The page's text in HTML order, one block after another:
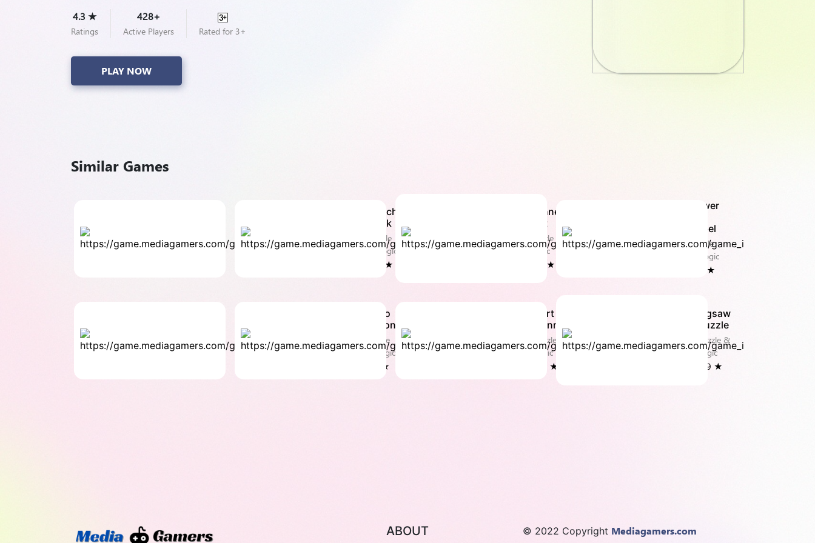
4.3 ★
Ratings
428+
Active Players Rated for 3+
PLAY NOW
Similar Games
Match
Brick
Puzzle
& Logic
4.4 ★
connect
Dot
Puzzle &
Logic
4.8 ★
Tower
Babel
Puzzle
& Logic
4.0 ★
Echo
Simon
Puzzle
& Logic
4.1 ★
Hart
Connect
Puzzle &
Logic
4.0 ★
Jigsaw
Puzzle
Puzzle &
Logic
3.9 ★
ABOUT © 2022 Copyright Mediagamers.com